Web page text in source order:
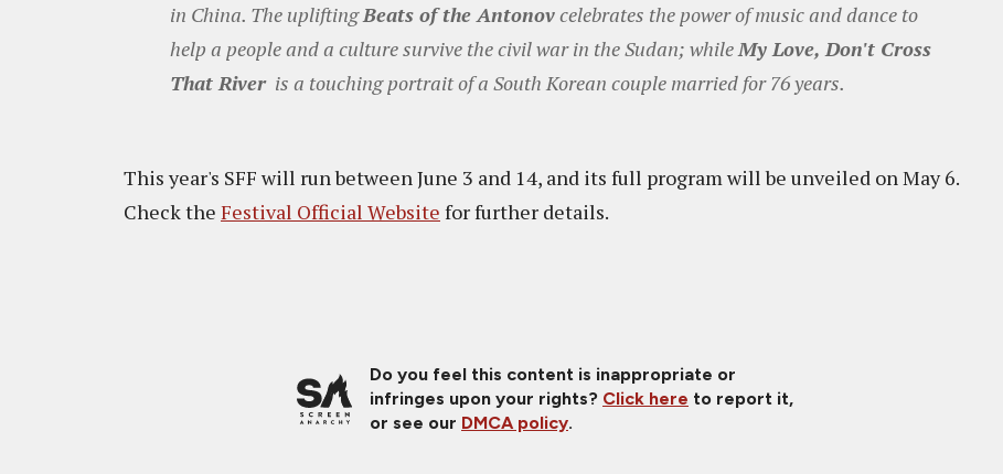
in China. The upliftingBeats of the Antonovcelebrates the power of music and dance to
help a people and a culture survive the civil war in the Sudan; whileMy Love, Don't Cross
That Riveris a touching portrait of a South Korean couple married for 76 years.
This year's SFF will run between June 3 and 14, and its full program will be unveiled on May 6.
Check the Festival Official Website for further details.
Do you feel this content is inappropriate or
infringes upon your rights? Click here to report it,
or see our DMCA policy.